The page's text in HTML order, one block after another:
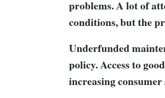
problems. A lot of
conditions, but the
Underfunded
policy. Access to
increasing consumer